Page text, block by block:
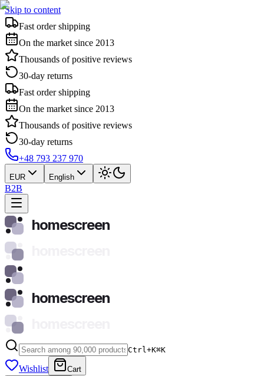
Skip to content
Fast order shipping
On the market since 2013
Thousands of positive reviews
30-day returns
Fast order shipping
On the market since 2013
Thousands of positive reviews
30-day returns
+48 793 237 970
EUR English
B2B
homescreen
homescreen
Ctrl+K⌘K
Wishlist Cart